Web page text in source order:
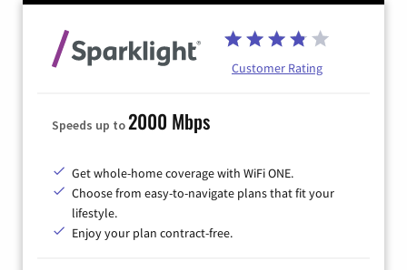
Customer Rating
Speeds up to2000 Mbps
Get whole-home coverage with WiFi ONE.
Choose from easy-to-navigate plans that fit your
lifestyle.
Enjoy your plan contract-free.